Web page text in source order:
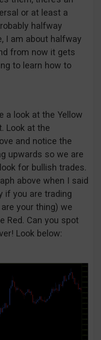
or at least a
halfway
I am about halfway
from now it gets
to learn how to
a look at the Yellow
Look at the
and notice the
upwards so we are
for bullish trades.
above when I said
if you are trading
your thing) we
Red. Can you spot
Look below: